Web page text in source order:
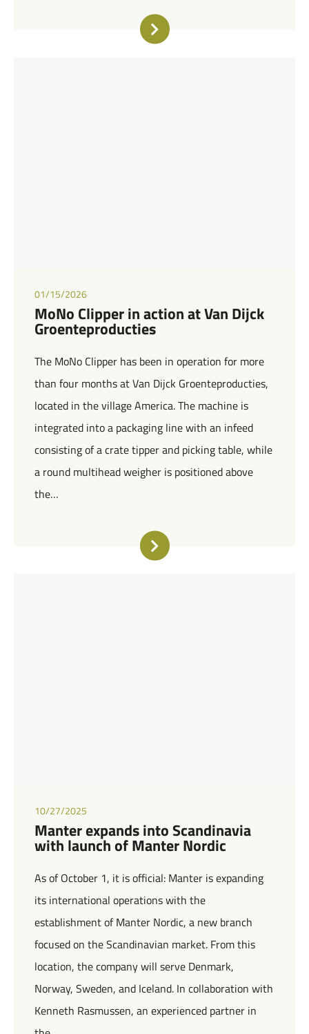
01/15/2026
MoNo Clipper in action at Van Dijck
Groenteproducties
The MoNo Clipper has been in operation for more
than four months at Van Dijck Groenteproducties,
located in the village America. The machine is
integrated into a packaging line with an infeed
consisting of a crate tipper and picking table, while
a round multihead weigher is positioned above
the…
10/27/2025
Manter expands into Scandinavia
with launch of Manter Nordic
As of October 1, it is official: Manter is expanding
its international operations with the
establishment of Manter Nordic, a new branch
focused on the Scandinavian market. From this
location, the company will serve Denmark,
Norway, Sweden, and Iceland. In collaboration with
Kenneth Rasmussen, an experienced partner in